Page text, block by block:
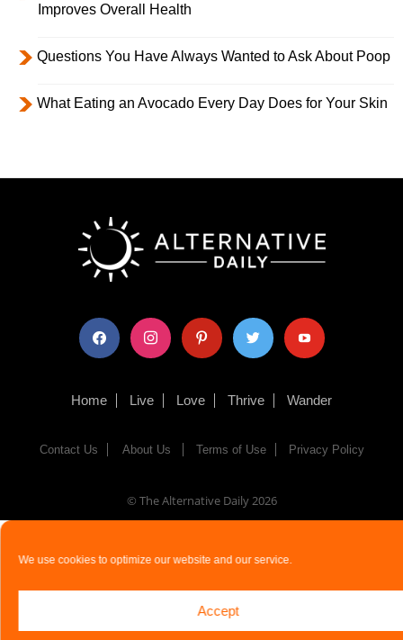
We use cookies to optimize our website and our service.
Accept
Improves Overall Health
Questions You Have Always Wanted to Ask About Poop
What Eating an Avocado Every Day Does for Your Skin
facebook instagram pinterest twitter youtube
Home Live Love Thrive Wander
Contact Us About Us Terms of Use Privacy Policy
© The Alternative Daily2026